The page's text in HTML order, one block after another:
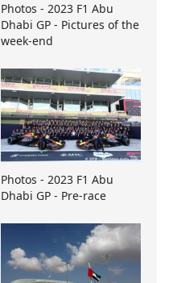
Photos - 2023 F1 Abu
Dhabi GP - Pictures of the
week-end
Photos - 2023 F1 Abu
Dhabi GP - Pre-race